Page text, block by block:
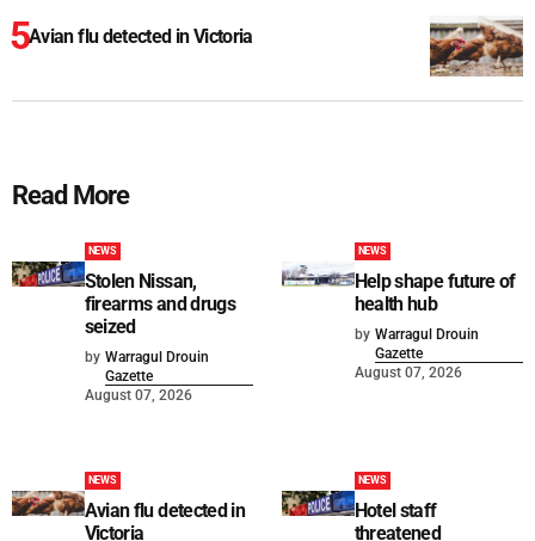
Avian flu detected in Victoria
Read More
NEWS
Stolen Nissan,
firearms and drugs
seized
by Warragul Drouin
Gazette
August 07, 2026
NEWS
Help shape future of
health hub
by Warragul Drouin
Gazette
August 07, 2026
NEWS
Avian flu detected in
Victoria
NEWS
Hotel staff
threatened